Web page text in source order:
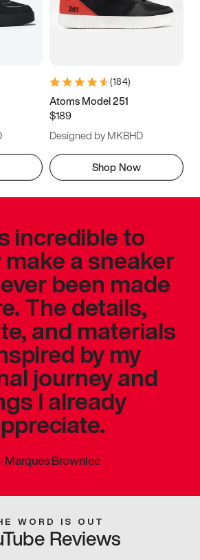
(184)
Atoms Model 251
$189
Designed by MKBHD
Shop Now
incredible to
a sneaker
been made
The details,
and materials
by my
journey and
I already
Marques Brownlee
WORD IS OUT
Reviews